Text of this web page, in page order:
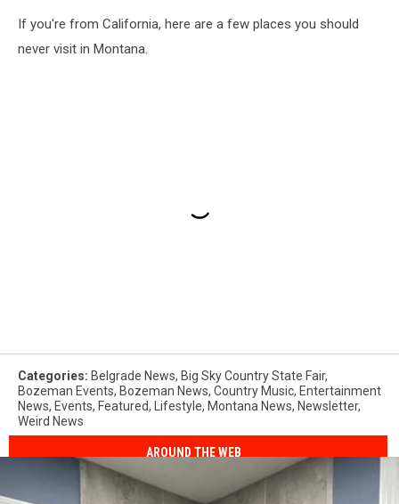
If you're from California, here are a few places you should
never visit in Montana.
Categories: Belgrade News, Big Sky Country State Fair,
Bozeman Events, Bozeman News, Country Music, Entertainment
News, Events, Featured, Lifestyle, Montana News, Newsletter,
Weird News
AROUND THE WEB